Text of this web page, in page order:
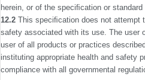
herein, or of the speciﬁcation or standard
12.2 This speciﬁcation does not attempt
safety associated with its use. The user
user of all products or practices
instituting appropriate health and safety
compliance with all governmental